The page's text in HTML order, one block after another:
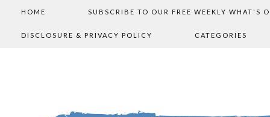
HOME SUBSCRIBE TO OUR FREE WEEKLY WHAT'S
DISCLOSURE & PRIVACY POLICY CATEGORIES